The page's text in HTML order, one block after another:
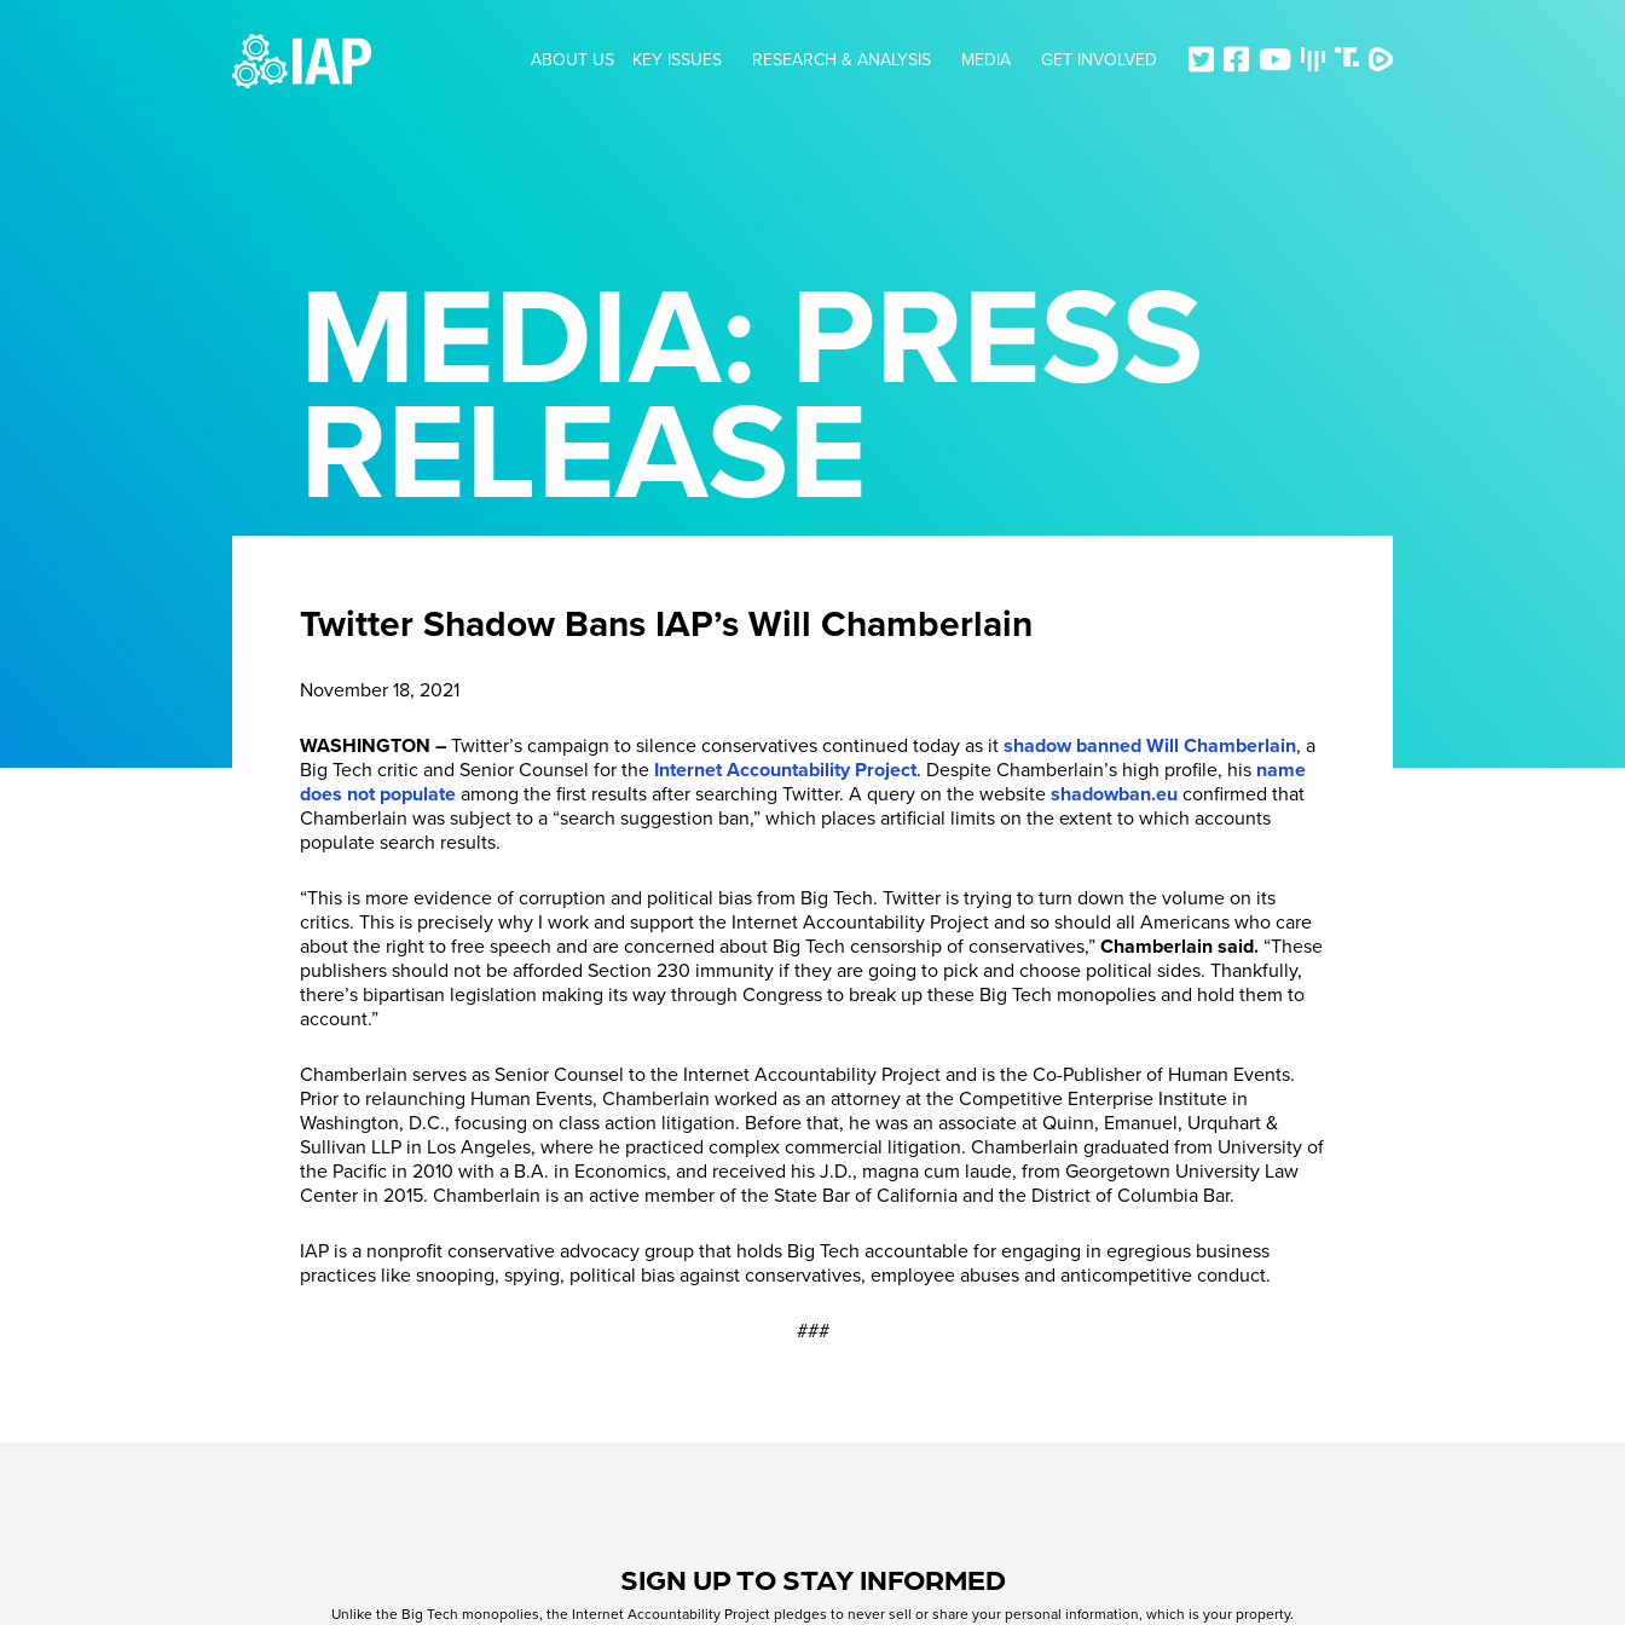
ABOUT US KEY ISSUES RESEARCH & ANALYSIS MEDIA GET INVOLVED
MEDIA: PRESS
RELEASE
Twitter Shadow Bans IAP’s Will Chamberlain
November 18, 2021
WASHINGTON – Twitter’s campaign to silence conservatives continued today as it shadow banned Will Chamberlain, a
Big Tech critic and Senior Counsel for the Internet Accountability Project. Despite Chamberlain’s high profile, his name
does not populate among the first results after searching Twitter. A query on the website shadowban.eu confirmed that
Chamberlain was subject to a “search suggestion ban,” which places artificial limits on the extent to which accounts
populate search results.
“This is more evidence of corruption and political bias from Big Tech. Twitter is trying to turn down the volume on its
critics. This is precisely why I work and support the Internet Accountability Project and so should all Americans who care
about the right to free speech and are concerned about Big Tech censorship of conservatives,” Chamberlain said. “These
publishers should not be afforded Section 230 immunity if they are going to pick and choose political sides. Thankfully,
there’s bipartisan legislation making its way through Congress to break up these Big Tech monopolies and hold them to
account.”
Chamberlain serves as Senior Counsel to the Internet Accountability Project and is the Co-Publisher of Human Events.
Prior to relaunching Human Events, Chamberlain worked as an attorney at the Competitive Enterprise Institute in
Washington, D.C., focusing on class action litigation. Before that, he was an associate at Quinn, Emanuel, Urquhart &
Sullivan LLP in Los Angeles, where he practiced complex commercial litigation. Chamberlain graduated from University of
the Pacific in 2010 with a B.A. in Economics, and received his J.D., magna cum laude, from Georgetown University Law
Center in 2015. Chamberlain is an active member of the State Bar of California and the District of Columbia Bar.
IAP is a nonprofit conservative advocacy group that holds Big Tech accountable for engaging in egregious business
practices like snooping, spying, political bias against conservatives, employee abuses and anticompetitive conduct.
###
SIGN UP TO STAY INFORMED
Unlike the Big Tech monopolies, the Internet Accountability Project pledges to never sell or share your personal information, which is your property.